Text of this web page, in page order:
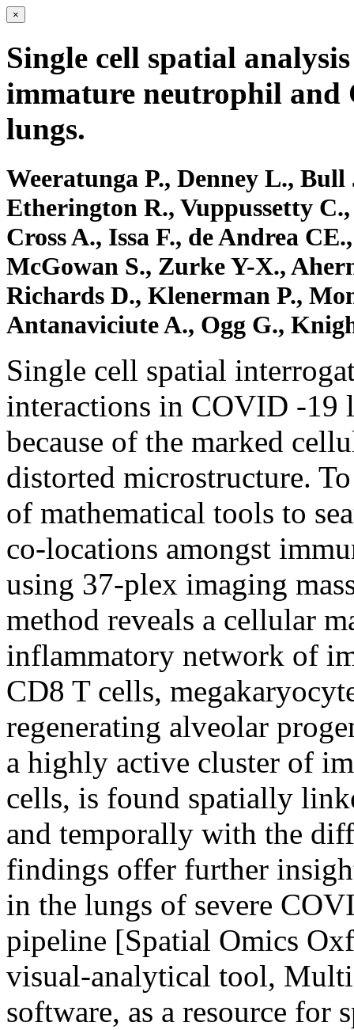
×
Single cell spatial
immature neutrophil and
lungs.
Weeratunga P., Denney L.,
Etherington R., Vuppussetty
Cross A., Issa F., de Andrea
McGowan S., Zurke Y-X.,
Richards D., Klenerman P.,
Antanaviciute A., Ogg G.,
Single cell spatial
interactions in COVID -19
because of the marked
distorted microstructure.
of mathematical tools to
co-locations amongst
using 37-plex imaging
method reveals a cellular
inflammatory network of
CD8 T cells,
regenerating alveolar
a highly active cluster of
cells, is found spatially
and temporally with the
findings offer further
in the lungs of severe
pipeline [Spatial Omics
visual-analytical tool,
software, as a resource for